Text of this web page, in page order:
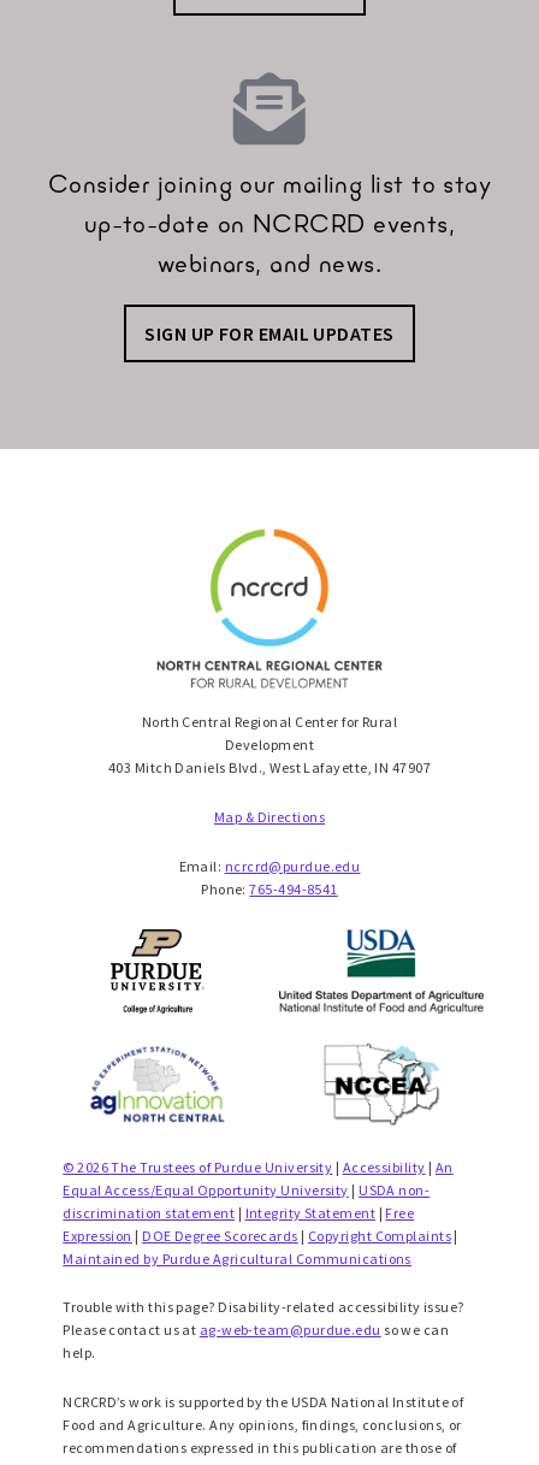
Consider joining our mailing list to stay
up-to-date on NCRCRD events,
webinars, and news.
SIGN UP FOR EMAIL UPDATES
North Central Regional Center for Rural
Development
403 Mitch Daniels Blvd., West Lafayette, IN 47907
Map & Directions
Email: ncrcrd@purdue.edu
Phone:765-494-8541
© 2026 The Trustees of Purdue University | Accessibility | An
Equal Access/Equal Opportunity University | USDA non-
discrimination statement | Integrity Statement | Free
Expression | DOE Degree Scorecards | Copyright Complaints |
Maintained by Purdue Agricultural Communications
Trouble with this page? Disability-related accessibility issue?
Please contact us at ag-web-team@purdue.edu so we can
help.
NCRCRD’s work is supported by the USDA National Institute of
Food and Agriculture. Any opinions, findings, conclusions, or
recommendations expressed in this publication are those of